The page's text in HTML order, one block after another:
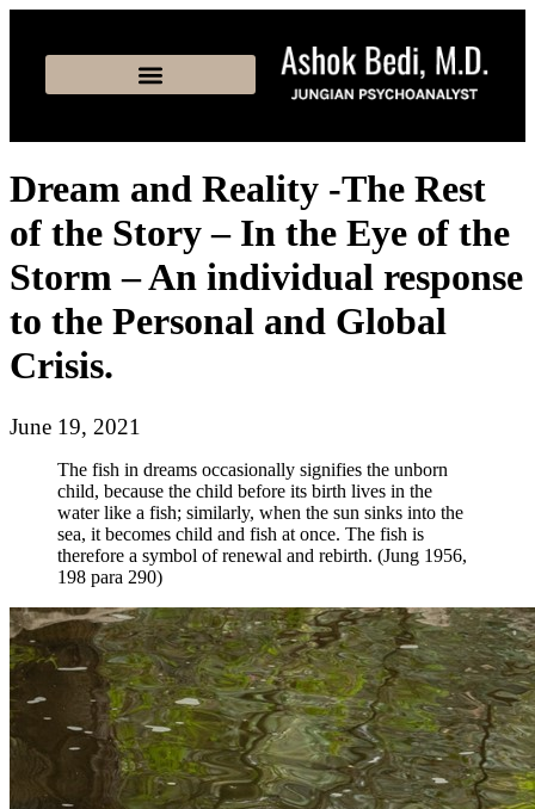
Dream and Reality -The Rest
of the Story – In the Eye of the
Storm – An individual response
to the Personal and Global
Crisis.
June 19, 2021
The fish in dreams occasionally signifies the unborn
child, because the child before its birth lives in the
water like a fish; similarly, when the sun sinks into the
sea, it becomes child and fish at once. The fish is
therefore a symbol of renewal and rebirth. (Jung 1956,
198 para 290)